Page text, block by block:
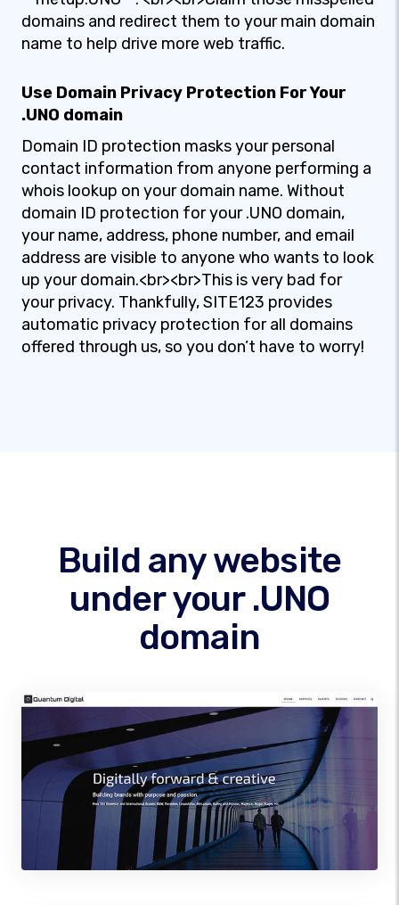
domains and redirect them to your main domain
name to help drive more web traffic.
Use Domain Privacy Protection For Your
.UNO domain
Domain ID protection masks your personal
contact information from anyone performing a
whois lookup on your domain name. Without
domain ID protection for your .UNO domain,
your name, address, phone number, and email
address are visible to anyone who wants to look
up your domain.<br><br>This is very bad for
your privacy. Thankfully, SITE123 provides
automatic privacy protection for all domains
offered through us, so you don’t have to worry!
Build any website
under your .UNO
domain